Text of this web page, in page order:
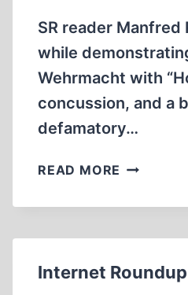
SR reader
while
Wehrmacht with
concussion, and a
defamatory…
READ MORE WORLD
Internet Roundup